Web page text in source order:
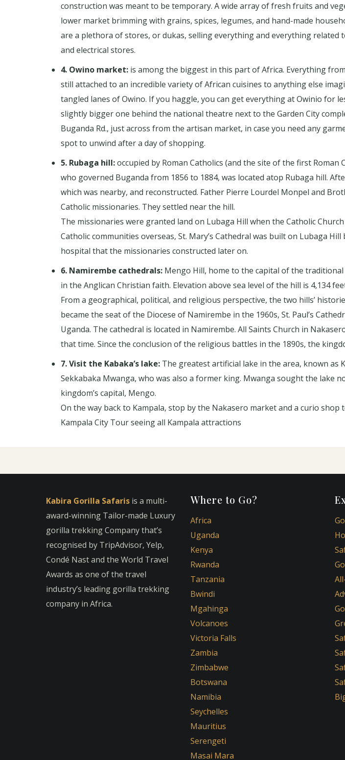
construction was meant to be temporary. A wide array of fresh fruits and
lower market brimming with grains, spices, legumes, and hand-made
are a plethora of stores, or dukas, selling everything and everything
and electrical stores.
4. Owino market:is among the biggest in this part of Africa. Everything
still attached to an incredible variety of African cuisines to anything else
tangled lanes of Owino. If you haggle, you can get everything at Owinio for
slightly bigger one behind the national theatre next to the Garden City
Buganda Rd., just across from the artisan market, in case you need any
spot to unwind after a day of shopping.
5. Rubaga hill:occupied by Roman Catholics (and the site of the first
who governed Buganda from 1856 to 1884, was located atop Rubaga hill.
which was nearby, and reconstructed. Father Pierre Lourdel Monpel and
Catholic missionaries. They settled near the hill.
The missionaries were granted land on Lubaga Hill when the Catholic
Catholic communities overseas, St. Mary’s Cathedral was built on Lubaga
hospital that the missionaries constructed later on.
6. Namirembe cathedrals:Mengo Hill, home to the capital of the
in the Anglican Christian faith. Elevation above sea level of the hill is 4,134
From a geographical, political, and religious perspective, the two hills’
became the seat of the Diocese of Namirembe in the 1960s, St. Paul’s
Uganda. The cathedral is located in Namirembe. All Saints Church in
that time. Since the conclusion of the religious battles in the 1890s, the
7. Visit the Kabaka’s lake:The greatest artificial lake in the area, known as
Sekkabaka Mwanga, who was also a former king. Mwanga sought the lake
kingdom’s capital, Mengo.
On the way back to Kampala, stop by the Nakasero market and a curio shop
Kampala City Tour seeing all Kampala attractions
Kabira Gorilla Safaris is a multi-
award-winning Tailor-made Luxury
gorilla trekking Company that’s
recognised by TripAdvisor, Yelp,
Condé Nast and the World Travel
Awards as one of the travel
industry’s leading gorilla trekking
company in Africa.
Where to Go?
Africa
Uganda
Kenya
Rwanda
Tanzania
Bwindi
Mgahinga
Volcanoes
Victoria Falls
Zambia
Zimbabwe
Botswana
Namibia
Seychelles
Mauritius
Serengeti
Masai Mara